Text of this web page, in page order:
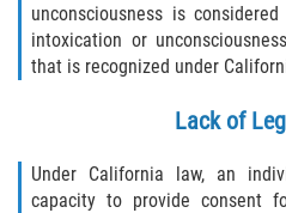
unconsciousness is
intoxication or
that is recognized under
Lack of
Under California law, an
capacity to provide consent